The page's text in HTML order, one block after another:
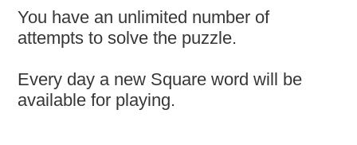
You have an unlimited number of
attempts to solve the puzzle.
Every day a new Square word will be
available for playing.